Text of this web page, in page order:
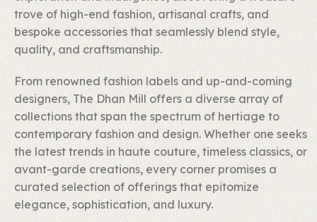
trove of high-end fashion, artisanal crafts, and
bespoke accessories that seamlessly blend style,
quality, and craftsmanship.
From renowned fashion labels and up-and-coming
designers, The Dhan Mill offers a diverse array of
collections that span the spectrum of hertiage to
contemporary fashion and design. Whether one seeks
the latest trends in haute couture, timeless classics, or
avant-garde creations, every corner promises a
curated selection of offerings that epitomize
elegance, sophistication, and luxury.